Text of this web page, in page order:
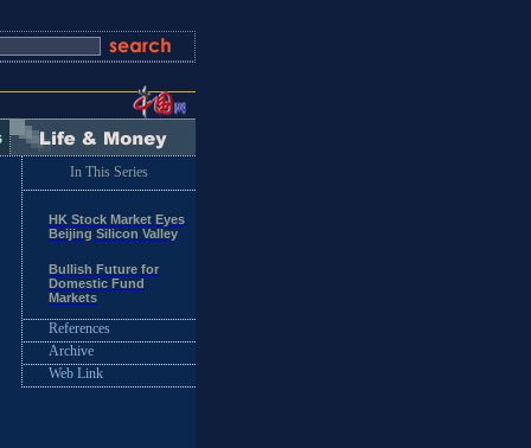
In This Series
HK Stock Market Eyes
Beijing Silicon Valley
Bullish Future for
Domestic Fund
Markets
References
Archive
Web Link